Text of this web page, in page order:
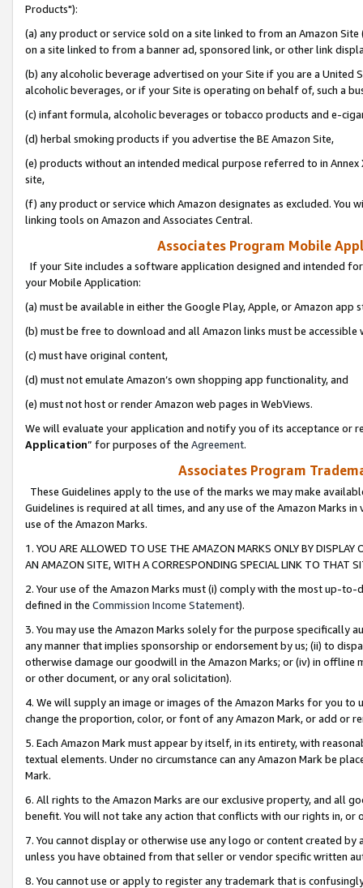
Products"):
(a) any product or service sold on a site linked to from an Amazon
on a site linked to from a banner ad, sponsored link, or other link
(b) any alcoholic beverage advertised on your Site if you are a
alcoholic beverages, or if your Site is operating on behalf of, such a
(c) infant formula, alcoholic beverages or tobacco products and e-
(d) herbal smoking products if you advertise the BE Amazon Site,
(e) products without an intended medical purpose referred to in
site,
(f) any product or service which Amazon designates as excluded. You
linking tools on Amazon and Associates Central.
Associates Program Mobile
If your Site includes a software application designed and intended
your Mobile Application:
(a) must be available in either the Google Play, Apple, or Amazon app
(b) must be free to download and all Amazon links must be
(c) must have original content,
(d) must not emulate Amazon’s own shopping app functionality, and
(e) must not host or render Amazon web pages in WebViews.
We will evaluate your application and notify you of its acceptance or
Application” for purposes of the Agreement.
Associates Program
These Guidelines apply to the use of the marks we may make
Guidelines is required at all times, and any use of the Amazon Marks
use of the Amazon Marks.
1. YOU ARE ALLOWED TO USE THE AMAZON MARKS ONLY BY
AN AMAZON SITE, WITH A CORRESPONDING SPECIAL LINK TO THAT
2. Your use of the Amazon Marks must (i) comply with the most up-
defined in the Commission Income Statement).
3. You may use the Amazon Marks solely for the purpose specifically
any manner that implies sponsorship or endorsement by us; (ii) to
otherwise damage our goodwill in the Amazon Marks; or (iv) in offline
or other document, or any oral solicitation).
4. We will supply an image or images of the Amazon Marks for you to
change the proportion, color, or font of any Amazon Mark, or add or
5. Each Amazon Mark must appear by itself, in its entirety, with
textual elements. Under no circumstance can any Amazon Mark be
Mark.
6. All rights to the Amazon Marks are our exclusive property, and all
benefit. You will not take any action that conflicts with our rights in, or
7. You cannot display or otherwise use any logo or content created
unless you have obtained from that seller or vendor specific written
8. You cannot use or apply to register any trademark that is